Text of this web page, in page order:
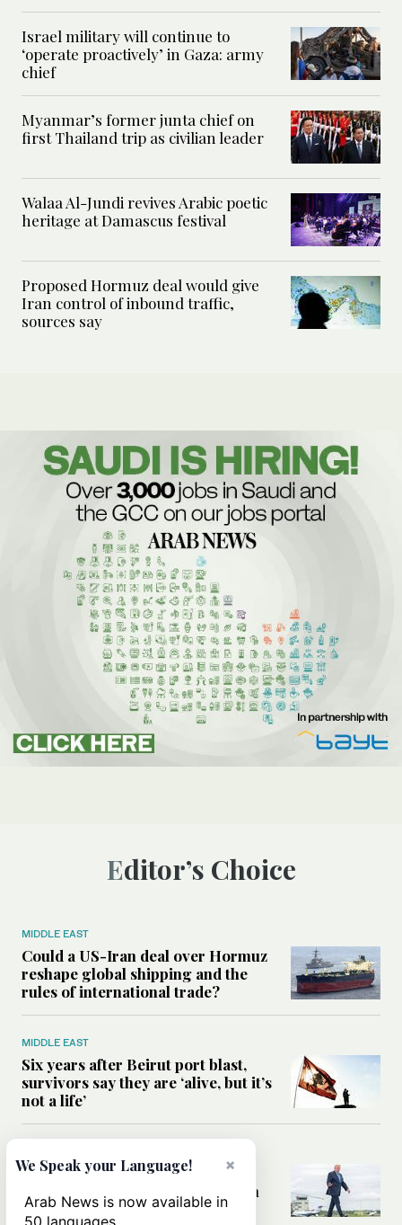
Israel military will continue to
‘operate proactively’ in Gaza: army
chief
Myanmar’s former junta chief on
first Thailand trip as civilian leader
Walaa Al-Jundi revives Arabic poetic
heritage at Damascus festival
Proposed Hormuz deal would give
Iran control of inbound traffic,
sources say
Editor’s Choice
MIDDLE EAST
Could a US-Iran deal over Hormuz
reshape global shipping and the
rules of international trade?
MIDDLE EAST
Six years after Beirut port blast,
survivors say they are ‘alive, but it’s
not a life’
Can Trump’s ‘art of the deal’
strategy reshape the conflict with
Iran?
×
We Speak your Language!
Arab News is now available in
50 languages.